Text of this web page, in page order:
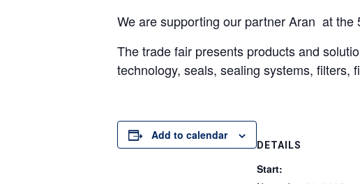
We are supporting our partner Aran at the
The trade fair presents products and
technology, seals, sealing systems, filters,
Add to calendar
DETAILS
Start: